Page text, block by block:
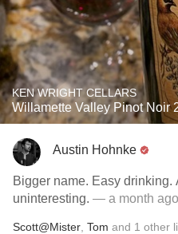
KEN WRIGHT CELLARS
Willamette Valley Pinot Noir
Austin Hohnke
Bigger name. Easy
uninteresting. — a month ago
Scott@Mister Tom and 1 other